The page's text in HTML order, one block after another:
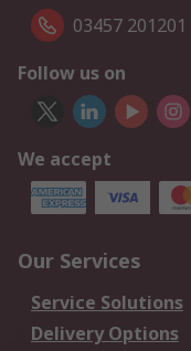
03457 201201
Follow us on
We accept
Our Services
Service Solutions
Delivery Options